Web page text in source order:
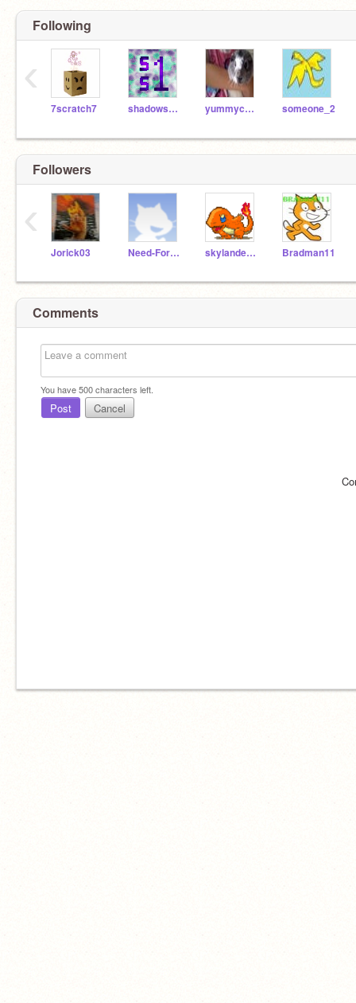
Following
7scratch7 shadowspear1 yummycookie8 someone_2
‹
Followers
Jorick03 Need-For-Speed skylander8000 Bradman11
‹
Comments
You have500characters left.
Post Cancel